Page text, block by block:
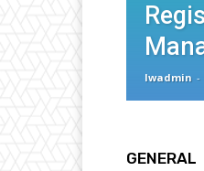
lwadmin -
GENERAL